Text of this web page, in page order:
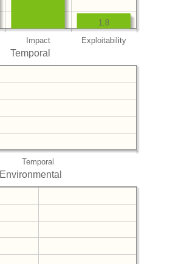
Impact Exploitability
1.8
Temporal
Temporal
Environmental